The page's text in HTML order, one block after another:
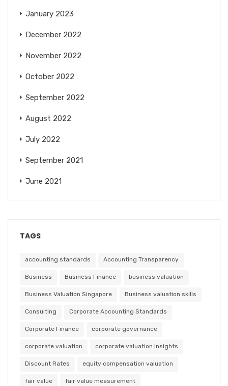
January 2023
December 2022
November 2022
October 2022
September 2022
August 2022
July 2022
September 2021
June 2021
TAGS
accounting standards Accounting Transparency
Business Business Finance business valuation
Business Valuation Singapore Business valuation skills
Consulting Corporate Accounting Standards
Corporate Finance corporate governance
corporate valuation corporate valuation insights
Discount Rates equity compensation valuation
fair value fair value measurement